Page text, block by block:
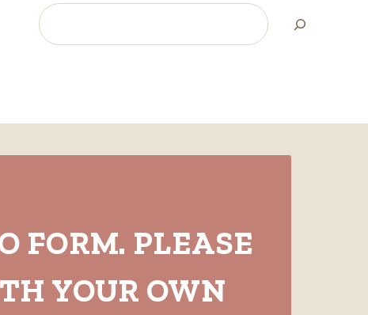
Search
FORM. PLEASE
YOUR OWN